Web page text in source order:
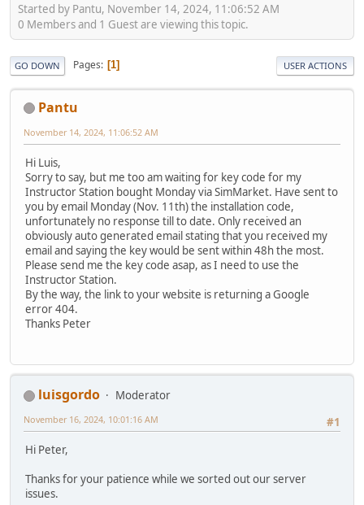
Started by Pantu, November 14, 2024, 11:06:52 AM
0 Members and 1 Guest are viewing this topic.
GO DOWN Pages 1 USER ACTIONS
Pantu
November 14, 2024, 11:06:52 AM
Hi Luis,
Sorry to say, but me too am waiting for key code for my
Instructor Station bought Monday via SimMarket. Have sent to
you by email Monday (Nov. 11th) the installation code,
unfortunately no response till to date. Only received an
obviously auto generated email stating that you received my
email and saying the key would be sent within 48h the most.
Please send me the key code asap, as I need to use the
Instructor Station.
By the way, the link to your website is returning a Google
error 404.
Thanks Peter
luisgordo
Moderator
#1
November 16, 2024, 10:01:16 AM
Hi Peter,
Thanks for your patience while we sorted out our server
issues.